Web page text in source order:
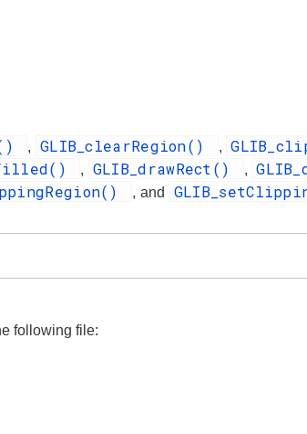
, GLIB_clearRegion() ,
, GLIB_drawRect() ,
, and
following file: